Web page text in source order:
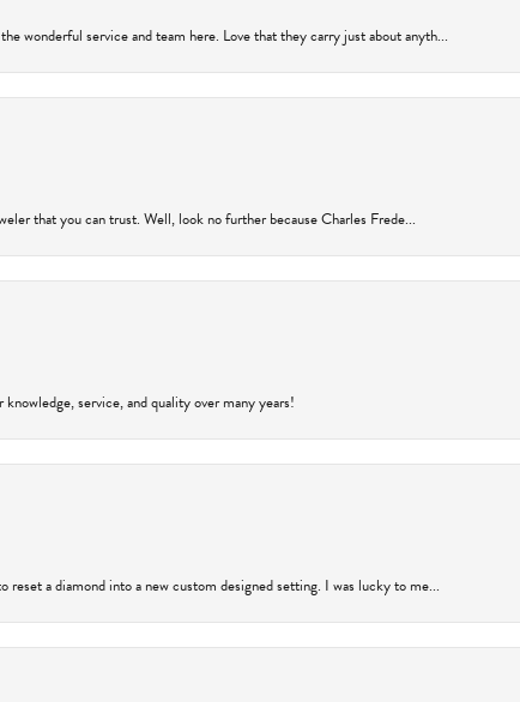
wonderful service and team here. Love that they carry just about anyth...
that you can trust. Well, look no further because Charles Frede...
service, and quality over many years!
reset a diamond into a new custom designed setting. I was lucky to me...